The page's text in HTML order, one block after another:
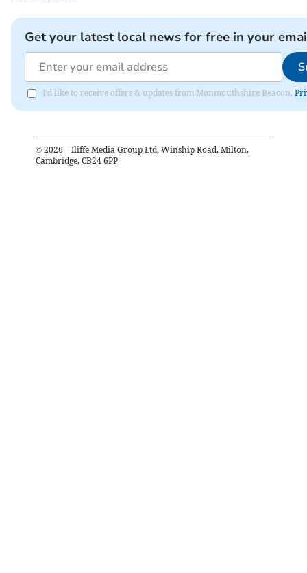
Get your latest local news for free in your
I'd like to receive offers & updates from Monmouthshire Beacon.
© 2026 – Iliffe Media Group Ltd, Winship Road, Milton,
Cambridge, CB24 6PP